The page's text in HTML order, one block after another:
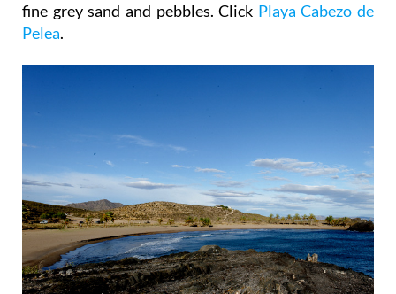
fine grey sand and pebbles. Click Playa Cabezo de
Pelea.